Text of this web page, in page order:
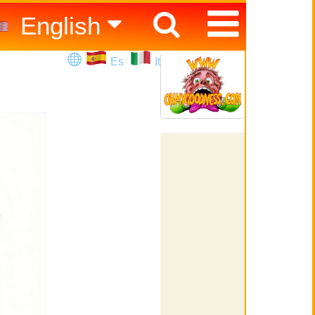
English
Español Es It